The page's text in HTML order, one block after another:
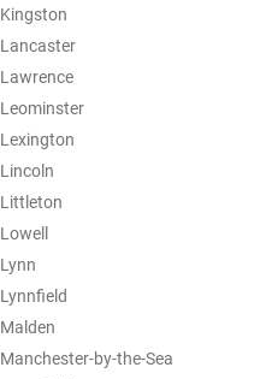
Kingston
Lancaster
Lawrence
Leominster
Lexington
Lincoln
Littleton
Lowell
Lynn
Lynnfield
Malden
Manchester-by-the-Sea